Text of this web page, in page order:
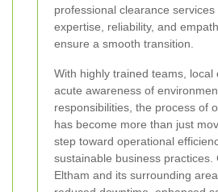
professional clearance services
expertise, reliability, and
ensure a smooth transition.
With highly trained teams, local
acute awareness of
responsibilities, the process of
has become more than just
step toward operational
sustainable business practices.
Eltham and its surrounding